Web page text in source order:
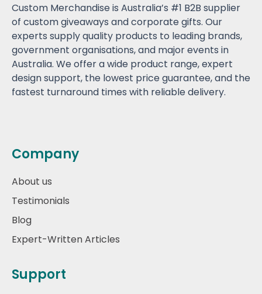
Custom Merchandise is Australia’s #1 B2B supplier
of custom giveaways and corporate gifts. Our
experts supply quality products to leading brands,
government organisations, and major events in
Australia. We offer a wide product range, expert
design support, the lowest price guarantee, and the
fastest turnaround times with reliable delivery.
Company
About us
Testimonials
Blog
Expert-Written Articles
Support